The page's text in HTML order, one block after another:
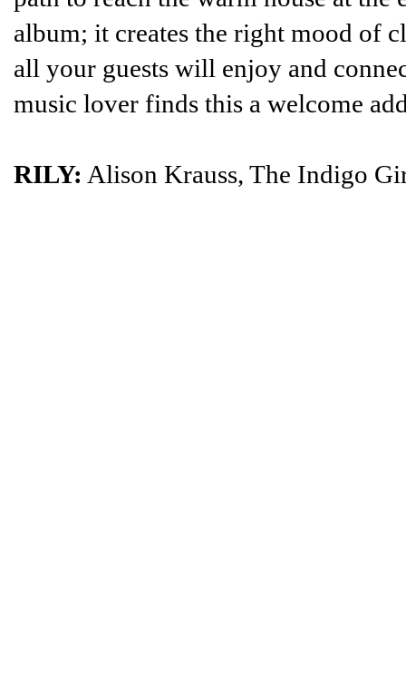
album; it creates the right mood of
all your guests will enjoy and
music lover finds this a welcome
RILY: Alison Krauss, The Indigo